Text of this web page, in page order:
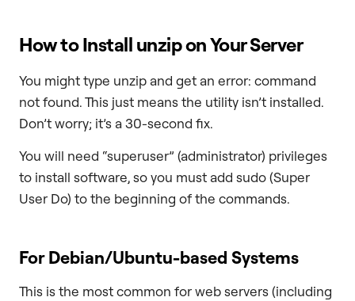
How to Install unzipon Your Server
You might type unzip and get an error: command
not found. This just means the utility isn’t installed.
Don’t worry; it’s a 30-second fix.
You will need “superuser” (administrator) privileges
to install software, so you must add sudo (Super
User Do) to the beginning of the commands.
For Debian/Ubuntu-based Systems
This is the most common for web servers (including